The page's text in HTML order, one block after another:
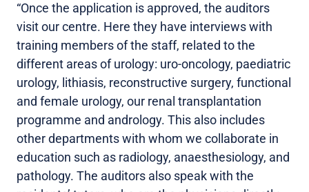
“Once the application is approved, the auditors
visit our centre. Here they have interviews with
training members of the staff, related to the
different areas of urology: uro-oncology, paediatric
urology, lithiasis, reconstructive surgery, functional
and female urology, our renal transplantation
programme and andrology. This also includes
other departments with whom we collaborate in
education such as radiology, anaesthesiology, and
pathology. The auditors also speak with the